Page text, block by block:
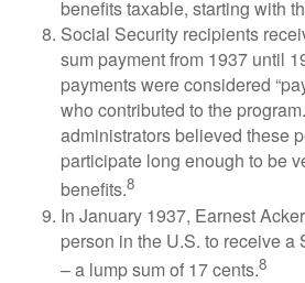
benefits taxable, starting with
Social Security recipients
sum payment from 1937 until
payments were considered
who contributed to the
administrators believed these
participate long enough to be
benefits.8
In January 1937, Earnest
person in the U.S. to receive
– a lump sum of 17 cents.8